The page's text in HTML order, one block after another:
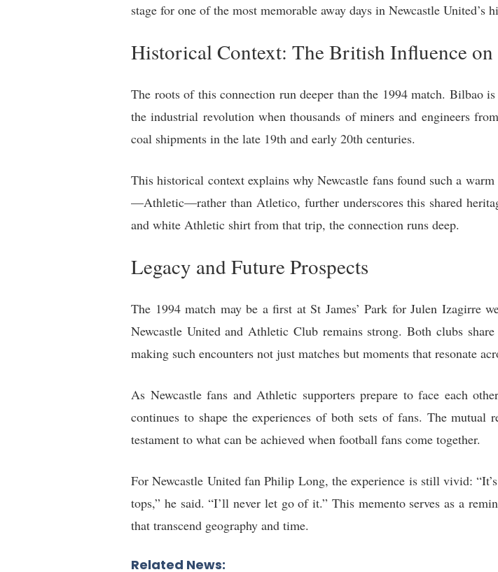
stage for one of the most memorable away days in Newcastle United’s
Historical Context: The British Influence on
The roots of this connection run deeper than the 1994 match.
the industrial revolution when thousands of miners and engineers
coal shipments in the late 19th and early 20th centuries.
This historical context explains why Newcastle fans found such a
—Athletic—rather than Atletico, further underscores this shared
and white Athletic shirt from that trip, the connection runs deep.
Legacy and Future Prospects
The 1994 match may be a first at St James’ Park for Julen Izagirre
Newcastle United and Athletic Club remains strong. Both clubs
making such encounters not just matches but moments that resonate
As Newcastle fans and Athletic supporters prepare to face each
continues to shape the experiences of both sets of fans. The mutual
testament to what can be achieved when football fans come together.
For Newcastle United fan Philip Long, the experience is still vivid:
tops,” he said. “I’ll never let go of it.” This memento serves as a
that transcend geography and time.
Related News: